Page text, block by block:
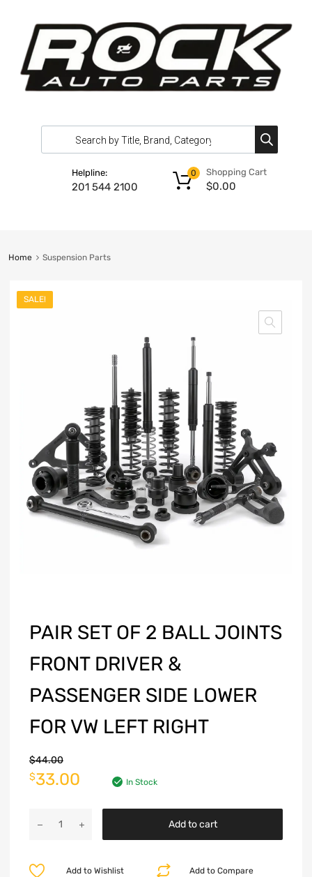
Helpline:
201 544 2100
Shopping Cart
$0.00
0
Home Suspension Parts
SALE!
PAIR SET OF 2 BALL JOINTS
FRONT DRIVER &
PASSENGER SIDE LOWER
FOR VW LEFT RIGHT
$44.00
$33.00 In Stock
Add to cart
Add to Compare
Add to Wishlist